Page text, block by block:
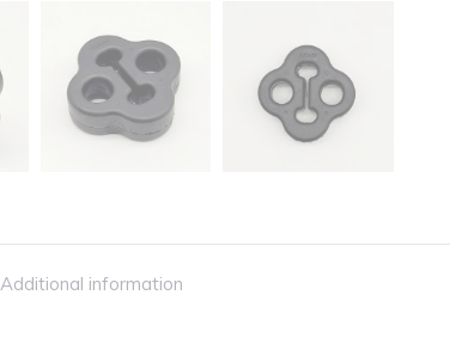
Additional information